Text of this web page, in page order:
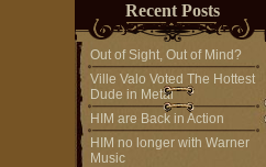
Recent Posts
Out of Sight, Out of Mind?
Ville Valo Voted The Hottest
Dude in Metal
HIM are Back in Action
HIM no longer with Warner
Music